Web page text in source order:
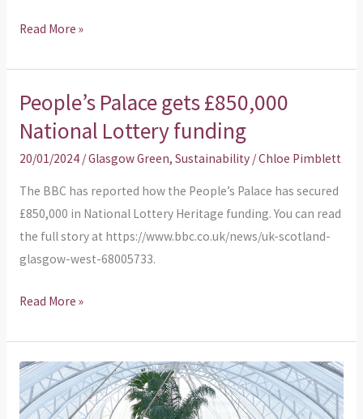
Read More »
People’s Palace gets £850,000
National Lottery funding
20/01/2024 /Glasgow Green, Sustainability/Chloe Pimblett
The BBC has reported how the People’s Palace has secured
£850,000 in National Lottery Heritage funding. You can read
the full story at https://www.bbc.co.uk/news/uk-scotland-
glasgow-west-68005733.
People’s
Palace
£850,000
National
Lottery
funding
Read More »
What’s
your